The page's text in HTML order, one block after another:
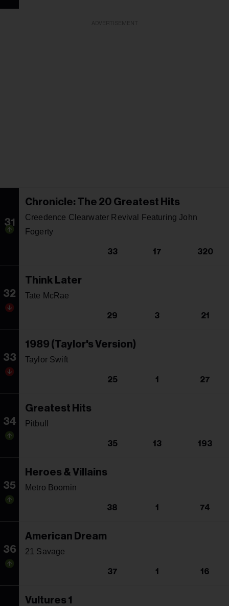
31
Chronicle: The 20 Greatest Hits
Creedence Clearwater Revival Featuring John
Fogerty
33 17 320
32
Think Later
Tate McRae
29 3 21
33
1989 (Taylor's Version)
Taylor Swift
25 1 27
34
Greatest Hits
Pitbull
35 13 193
35
Heroes & Villains
Metro Boomin
38 1 74
36
American Dream
21 Savage
37 1 16
Vultures 1